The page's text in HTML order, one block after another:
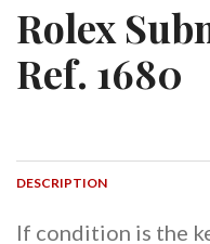
Rolex
Ref. 1680
DESCRIPTION
If condition is the